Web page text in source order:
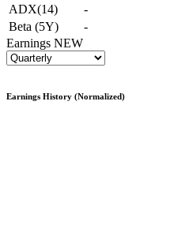
ADX(14)
-
Beta (5Y)
-
Earnings NEW
Earnings History (Normalized)